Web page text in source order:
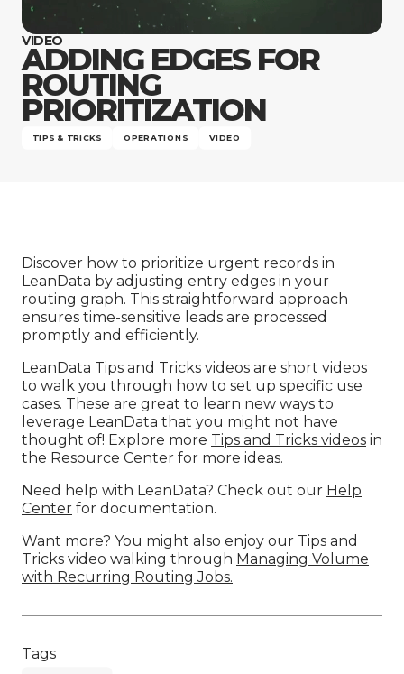
Support
Company
VIDEO
ADDING EDGES FOR
ROUTING
PRIORITIZATION
TIPS & TRICKS OPERATIONS VIDEO
Discover how to prioritize urgent records in
LeanData by adjusting entry edges in your
routing graph. This straightforward approach
ensures time-sensitive leads are processed
promptly and efficiently.
LeanData Tips and Tricks videos are short videos
to walk you through how to set up specific use
cases. These are great to learn new ways to
leverage LeanData that you might not have
thought of! Explore more Tips and Tricks videos in
the Resource Center for more ideas.
Need help with LeanData? Check out our Help
Center for documentation.
Want more? You might also enjoy our Tips and
Tricks video walking through Managing Volume
with Recurring Routing Jobs.
Tags